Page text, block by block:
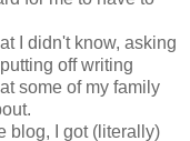
I didn't know, asking
off writing
some of my family
blog, I got (literally)